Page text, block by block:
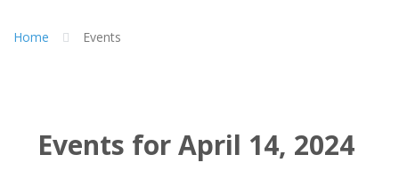
Home Events
Events for April 14, 2024